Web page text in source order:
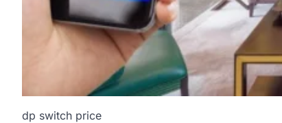
dp switch price